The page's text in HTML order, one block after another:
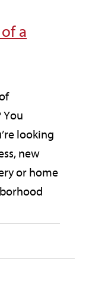
a
You
looking
new
or home